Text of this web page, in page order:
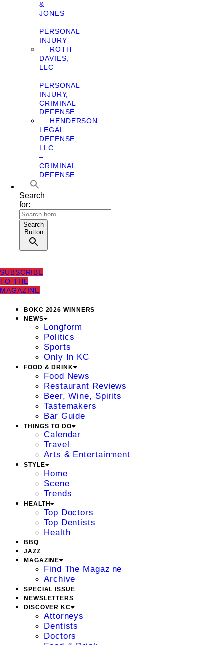
&
JONES
–
PERSONAL
INJURY
ROTH
DAVIES,
LLC
–
PERSONAL
INJURY,
CRIMINAL
DEFENSE
HENDERSON
LEGAL
DEFENSE,
LLC
–
CRIMINAL
DEFENSE
Search
for:
Search
Button
SUBSCRIBE
TO THE
MAGAZINE
BOKC 2026 WINNERS
NEWS
Longform
Politics
Sports
Only In KC
FOOD & DRINK
Food News
Restaurant Reviews
Beer, Wine, Spirits
Tastemakers
Bar Guide
THINGS TO DO
Calendar
Travel
Arts & Entertainment
STYLE
Home
Scene
Trends
HEALTH
Top Doctors
Top Dentists
Health
BBQ
JAZZ
MAGAZINE
Find The Magazine
Archive
SPECIAL ISSUE
NEWSLETTERS
DISCOVER KC
Attorneys
Dentists
Doctors